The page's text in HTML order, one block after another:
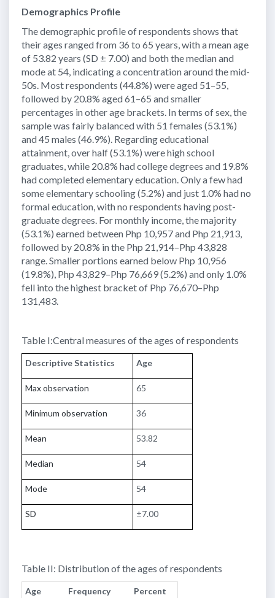
Demographics Profile
The demographic profile of respondents shows that
their ages ranged from 36 to 65 years, with a mean age
of 53.82 years (SD ± 7.00) and both the median and
mode at 54, indicating a concentration around the mid-
50s. Most respondents (44.8%) were aged 51–55,
followed by 20.8% aged 61–65 and smaller
percentages in other age brackets. In terms of sex, the
sample was fairly balanced with 51 females (53.1%)
and 45 males (46.9%). Regarding educational
attainment, over half (53.1%) were high school
graduates, while 20.8% had college degrees and 19.8%
had completed elementary education. Only a few had
some elementary schooling (5.2%) and just 1.0% had no
formal education, with no respondents having post-
graduate degrees. For monthly income, the majority
(53.1%) earned between Php 10,957 and Php 21,913,
followed by 20.8% in the Php 21,914–Php 43,828
range. Smaller portions earned below Php 10,956
(19.8%), Php 43,829–Php 76,669 (5.2%) and only 1.0%
fell into the highest bracket of Php 76,670–Php
131,483.
Table I:Central measures of the ages of respondents
Descriptive Statistics Age
Max observation 65
Minimum observation 36
Mean 53.82
Median 54
Mode 54
SD ±7.00
Table II: Distribution of the ages of respondents
Age Frequency Percent